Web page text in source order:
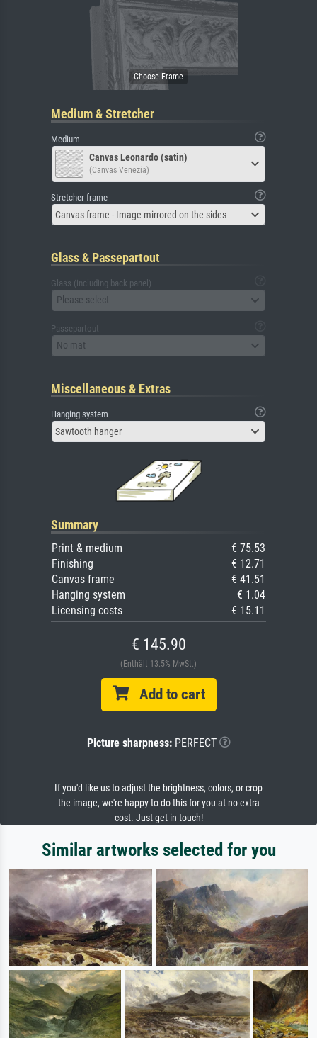
Medium & Stretcher
Medium
Canvas Leonardo (satin)
(Canvas Venezia)
Stretcher frame
Canvas frame - Image mirrored on the sides
Glass & Passepartout
Glass (including back panel)
Please select
Passepartout
No mat
Miscellaneous & Extras
Hanging system
Sawtooth hanger
Summary
Print & medium
€ 75.53
Finishing
€ 12.71
Canvas frame
€ 41.51
Hanging system
€ 1.04
Licensing costs
€ 15.11
€ 145.90
(Enthält 13.5% MwSt.)
Add to cart
Picture sharpness:PERFECT
If you'd like us to adjust the brightness, colors, or crop
the image, we're happy to do this for you at no extra
cost. Just get in touch!
Similar artworks selected for you